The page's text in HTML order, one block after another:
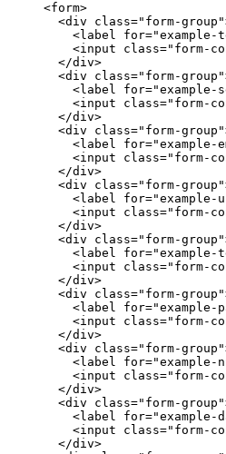
<form>
<div
class="form-group"
<label
for=
<input
class="form-
</div>
<div
class="form-group"
<label
for="example-
<input
class="form-
</div>
<div
class="form-group"
<label
for=
<input
class="form-
</div>
<div
class="form-group"
<label
for=
<input
class="form-
</div>
<div
class="form-group"
<label
for=
<input
class="form-
</div>
<div
class="form-group"
<label
for="example-
<input
class="form-
</div>
<div
class="form-group"
<label
for="example-
<input
class="form-
</div>
<div
class="form-group"
<label
for=
<input
class="form-
</div>